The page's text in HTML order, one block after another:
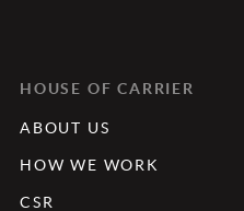
HOUSE OF CARRIER
ABOUT US
HOW WE WORK
CSR